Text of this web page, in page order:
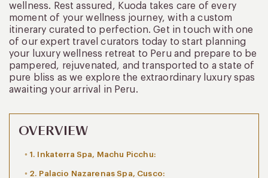
wellness. Rest assured, Kuoda takes care of every
moment of your wellness journey, with a custom
itinerary curated to perfection. Get in touch with one
of our expert travel curators today to start planning
your luxury wellness retreat to Peru and prepare to be
pampered, rejuvenated, and transported to a state of
pure bliss as we explore the extraordinary luxury spas
awaiting your arrival in Peru.
OVERVIEW
1. Inkaterra Spa, Machu Picchu:
2. Palacio Nazarenas Spa, Cusco: